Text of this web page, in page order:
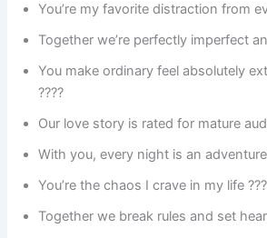
You’re my favorite distraction from
Together we’re perfectly imperfect
You make ordinary feel absolutely
????
Our love story is rated for mature
With you, every night is an
You’re the chaos I crave in my life
Together we break rules and set